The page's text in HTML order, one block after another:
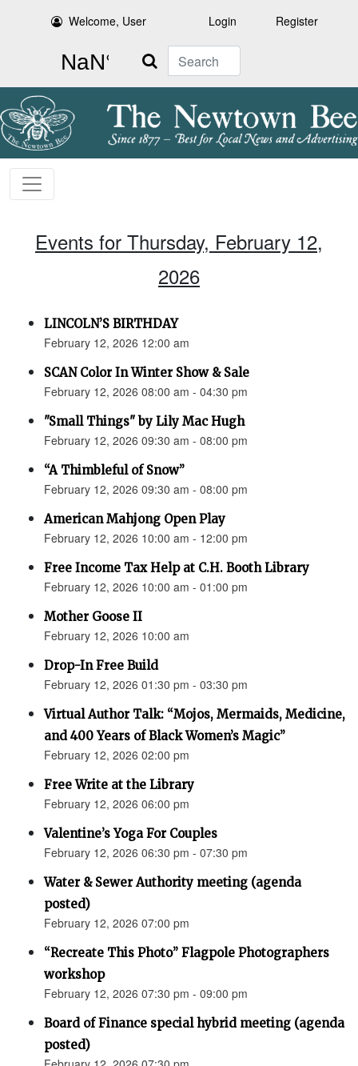
Welcome, User Login Register
Search
Events for Thursday, February 12,
2026
LINCOLN’S BIRTHDAY
February 12, 2026 12:00 am
SCAN Color In Winter Show & Sale
February 12, 2026 08:00 am - 04:30 pm
"Small Things" by Lily Mac Hugh
February 12, 2026 09:30 am - 08:00 pm
“A Thimbleful of Snow”
February 12, 2026 09:30 am - 08:00 pm
American Mahjong Open Play
February 12, 2026 10:00 am - 12:00 pm
Free Income Tax Help at C.H. Booth Library
February 12, 2026 10:00 am - 01:00 pm
Mother Goose II
February 12, 2026 10:00 am
Drop-In Free Build
February 12, 2026 01:30 pm - 03:30 pm
Virtual Author Talk: “Mojos, Mermaids, Medicine,
and 400 Years of Black Women’s Magic”
February 12, 2026 02:00 pm
Free Write at the Library
February 12, 2026 06:00 pm
Valentine’s Yoga For Couples
February 12, 2026 06:30 pm - 07:30 pm
Water & Sewer Authority meeting (agenda
posted)
February 12, 2026 07:00 pm
“Recreate This Photo” Flagpole Photographers
workshop
February 12, 2026 07:30 pm - 09:00 pm
Board of Finance special hybrid meeting (agenda
posted)